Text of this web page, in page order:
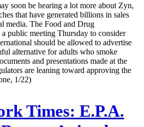
soon be hearing a lot more about Zyn,
that have generated billions in sales
media. The Food and Drug
public meeting Thursday to consider
should be allowed to advertise
alternative for adults who smoke
and presentations made at the
are leaning toward approving the
1/22)
Times: E.P.A.